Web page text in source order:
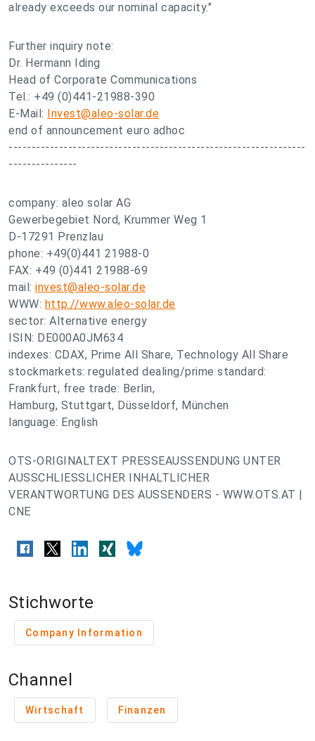
already exceeds our nominal capacity."
Further inquiry note:
Dr. Hermann Iding
Head of Corporate Communications
Tel.: +49 (0)441-21988-390
E-Mail: Invest@aleo-solar.de
end of announcement euro adhoc
-----------------------------------------------------------------
---------------
company: aleo solar AG
Gewerbegebiet Nord, Krummer Weg 1
D-17291 Prenzlau
phone: +49(0)441 21988-0
FAX: +49 (0)441 21988-69
mail: invest@aleo-solar.de
WWW: http://www.aleo-solar.de
sector: Alternative energy
ISIN: DE000A0JM634
indexes: CDAX, Prime All Share, Technology All Share
stockmarkets: regulated dealing/prime standard:
Frankfurt, free trade: Berlin,
Hamburg, Stuttgart, Düsseldorf, München
language: English
OTS-ORIGINALTEXT PRESSEAUSSENDUNG UNTER
AUSSCHLIESSLICHER INHALTLICHER
VERANTWORTUNG DES AUSSENDERS - WWW.OTS.AT |
CNE
Stichworte
Company Information
Channel
Wirtschaft Finanzen